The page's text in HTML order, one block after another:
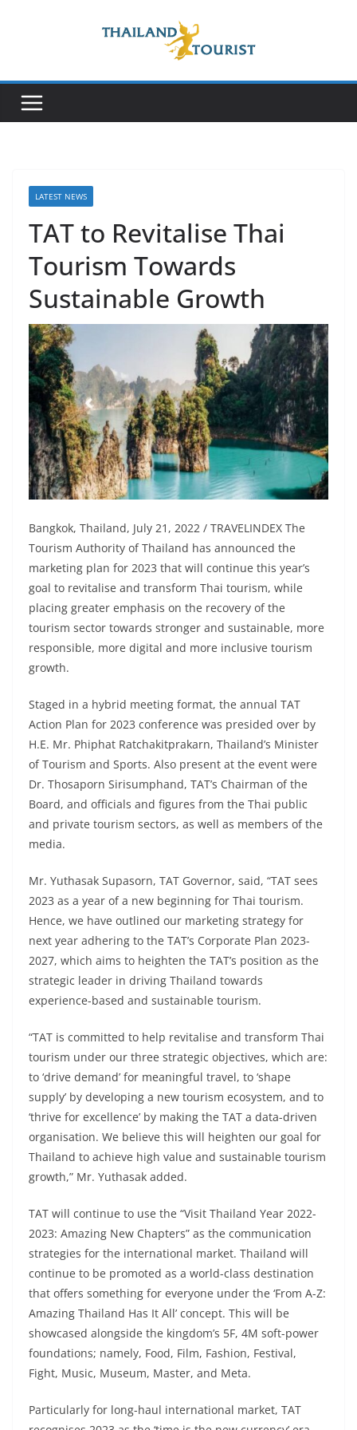
LATEST NEWS
TAT to Revitalise Thai
Tourism Towards
Sustainable Growth
Bangkok, Thailand, July 21, 2022 / TRAVELINDEX The
Tourism Authority of Thailand has announced the
marketing plan for 2023 that will continue this year’s
goal to revitalise and transform Thai tourism, while
placing greater emphasis on the recovery of the
tourism sector towards stronger and sustainable, more
responsible, more digital and more inclusive tourism
growth.
Staged in a hybrid meeting format, the annual TAT
Action Plan for 2023 conference was presided over by
H.E. Mr. Phiphat Ratchakitprakarn, Thailand’s Minister
of Tourism and Sports. Also present at the event were
Dr. Thosaporn Sirisumphand, TAT’s Chairman of the
Board, and officials and figures from the Thai public
and private tourism sectors, as well as members of the
media.
Mr. Yuthasak Supasorn, TAT Governor, said, “TAT sees
2023 as a year of a new beginning for Thai tourism.
Hence, we have outlined our marketing strategy for
next year adhering to the TAT’s Corporate Plan 2023-
2027, which aims to heighten the TAT’s position as the
strategic leader in driving Thailand towards
experience-based and sustainable tourism.
“TAT is committed to help revitalise and transform Thai
tourism under our three strategic objectives, which are:
to ‘drive demand’ for meaningful travel, to ‘shape
supply’ by developing a new tourism ecosystem, and to
‘thrive for excellence’ by making the TAT a data-driven
organisation. We believe this will heighten our goal for
Thailand to achieve high value and sustainable tourism
growth,” Mr. Yuthasak added.
TAT will continue to use the “Visit Thailand Year 2022-
2023: Amazing New Chapters” as the communication
strategies for the international market. Thailand will
continue to be promoted as a world-class destination
that offers something for everyone under the ‘From A-Z:
Amazing Thailand Has It All’ concept. This will be
showcased alongside the kingdom’s 5F, 4M soft-power
foundations; namely, Food, Film, Fashion, Festival,
Fight, Music, Museum, Master, and Meta.
Particularly for long-haul international market, TAT